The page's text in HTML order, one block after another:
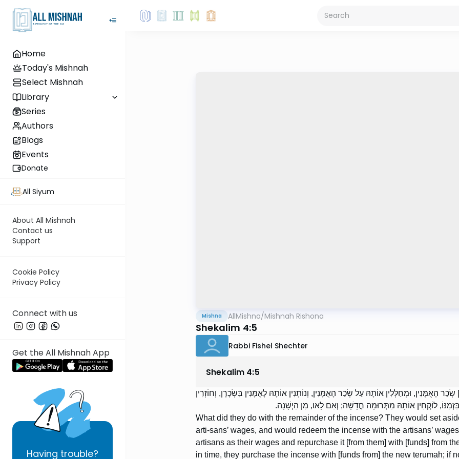
Home
Today's Mishnah
Select Mishnah
Library
Series
Authors
Blogs
Events
Donate
All Siyum
About All Mishnah
Contact us
Support
Cookie Policy
Privacy Policy
Connect with us
Get the All Mishnah App
Having trouble?
Mishna AllMishna/Mishnah Rishona
Shekalim 4:5
Rabbi Fishel Shechter
Shekalim 4:5
הָאֻמָּנִין, וּמְחַלְּלִין אוֹתָהּ עַל שְׂכַר הָאֻמָּנִין, וְנוֹתְנִין אוֹתָהּ לָאֻמָּנִין בִּשְׂכָרָן, וְחוֹזְרִין
לוֹקְחִין אוֹתָהּ מִתְּרוּמָה חֲדָשָׁה; וְאִם לָאו, מִן הַיְשָׁנָה.
What did they do with the remainder of the incense? They would set
arti-sans’ wages, and would redeem the incense with the artisans’
artisans as their wages and repurchase it [from them] with [funds] from
in time, they purchase the incense with [funds from] the new terumah; if